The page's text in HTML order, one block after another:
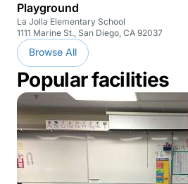
Playground
La Jolla Elementary School
1111 Marine St., San Diego, CA 92037
Browse All
Popular facilities